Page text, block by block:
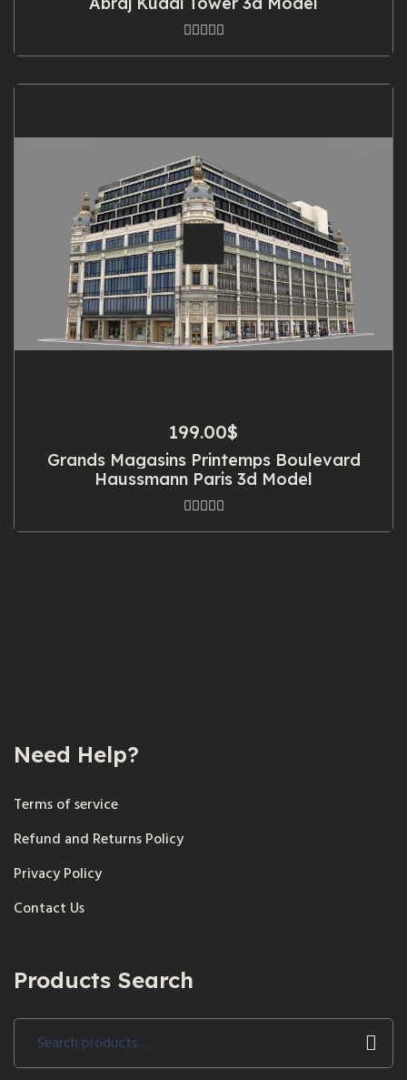
199.00$
Grands Magasins Printemps Boulevard
Haussmann Paris 3d Model
Need Help?
Terms of service
Refund and Returns Policy
Privacy Policy
Contact Us
Products Search